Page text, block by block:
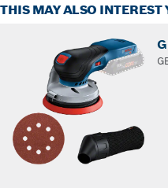
THIS MAY ALSO INTEREST